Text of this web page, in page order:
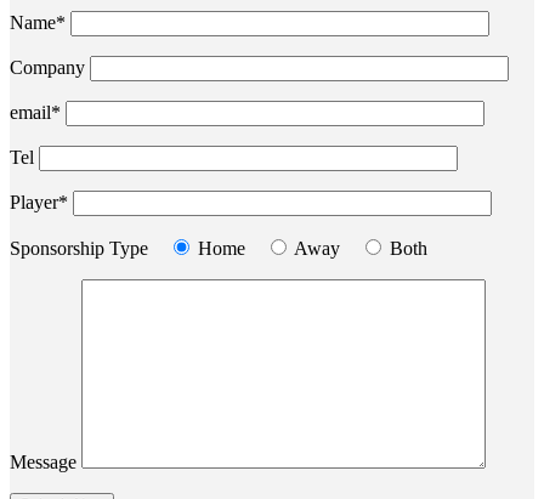
Name*
Company
email*
Tel
Player*
Sponsorship Type Home Away Both
Message